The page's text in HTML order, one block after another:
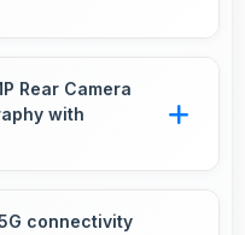
essential
Rear Camera
with
switching
connectivity